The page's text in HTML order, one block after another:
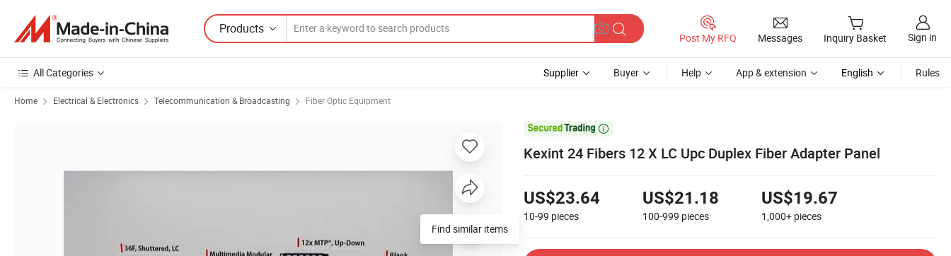
Products
Post My RFQ Messages Inquiry Basket Sign in
All Categories Supplier Buyer Help App & extension English Rules
Home Electrical & Electronics Telecommunication & Broadcasting Fiber Optic Equipment

Kexint 24 Fibers 12 X LC Upc Duplex Fiber Adapter Panel
US$23.64
10-99 pieces
US$21.18
100-999 pieces
US$19.67
1,000+ pieces
Find similar items